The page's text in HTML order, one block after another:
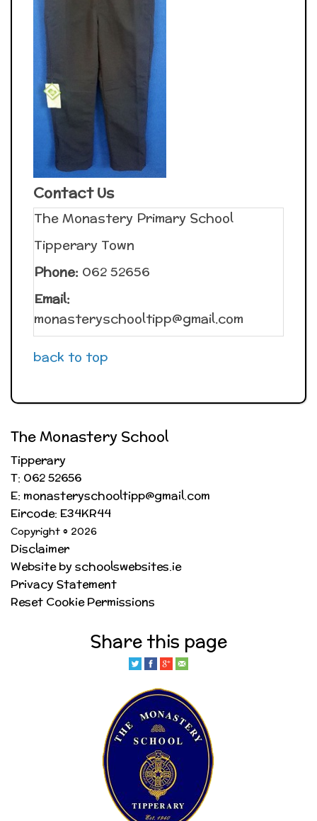
Contact Us
The Monastery Primary School
Tipperary Town
Phone: 062 52656
Email:
monasteryschooltipp@gmail.com
back to top
The Monastery School
Tipperary
T: 062 52656
E: monasteryschooltipp@gmail.com
Eircode: E34KR44
Copyright © 2026
Disclaimer
Website by schoolswebsites.ie
Privacy Statement
Reset Cookie Permissions
Share this page